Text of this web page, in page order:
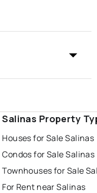
Salinas Property
Houses for Sale Salinas
Condos for Sale Salinas
Townhouses for Sale
For Rent near Salinas